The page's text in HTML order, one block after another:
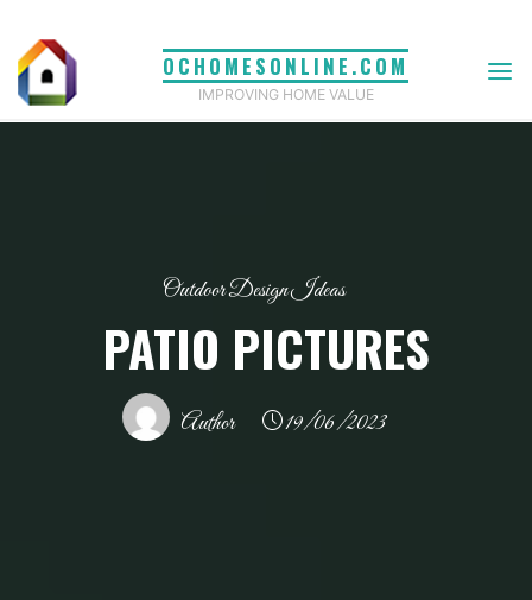
content
OCHOMESONLINE.COM
IMPROVING HOME VALUE
Outdoor Design Ideas
PATIO PICTURES
Author 19/06/2023